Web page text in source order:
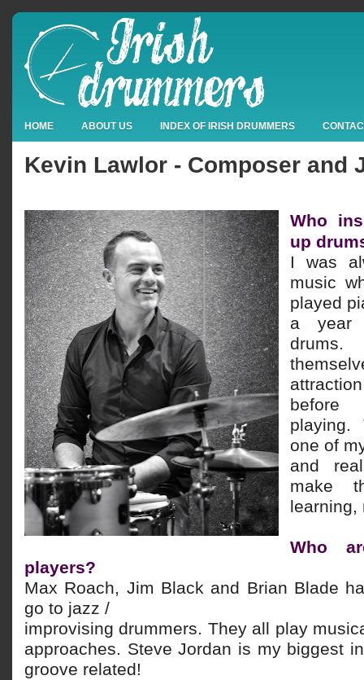
HOME ABOUT US INDEX OF IRISH DRUMMERS
Kevin Lawlor - Composer and
Who
up
I was
music
played
a year
attraction
before
playing.
one of
and
make
learning,
Who
players?
Max Roach, Jim Black and Brian Blade
go to jazz /
improvising drummers. They all play
approaches. Steve Jordan is my biggest
groove related!